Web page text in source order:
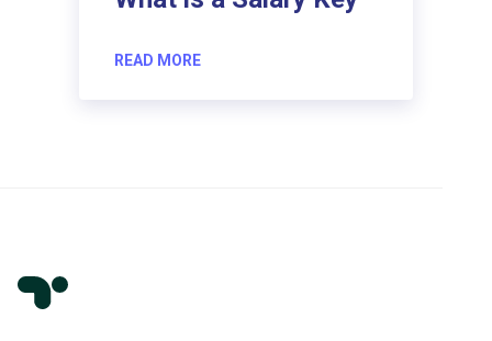
READ MORE